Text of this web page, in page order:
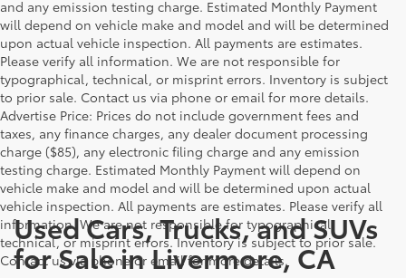
and any emission testing charge. Estimated Monthly Payment
will depend on vehicle make and model and will be determined
upon actual vehicle inspection. All payments are estimates.
Please verify all information. We are not responsible for
typographical, technical, or misprint errors. Inventory is subject
to prior sale. Contact us via phone or email for more details.
Advertise Price: Prices do not include government fees and
taxes, any finance charges, any dealer document processing
charge ($85), any electronic filing charge and any emission
testing charge. Estimated Monthly Payment will depend on
vehicle make and model and will be determined upon actual
vehicle inspection. All payments are estimates. Please verify all
information. We are not responsible for typographical,
technical, or misprint errors. Inventory is subject to prior sale.
Contact us via phone or email for more details.
Used Cars, Trucks, and SUVs
for Sale in Livermore, CA